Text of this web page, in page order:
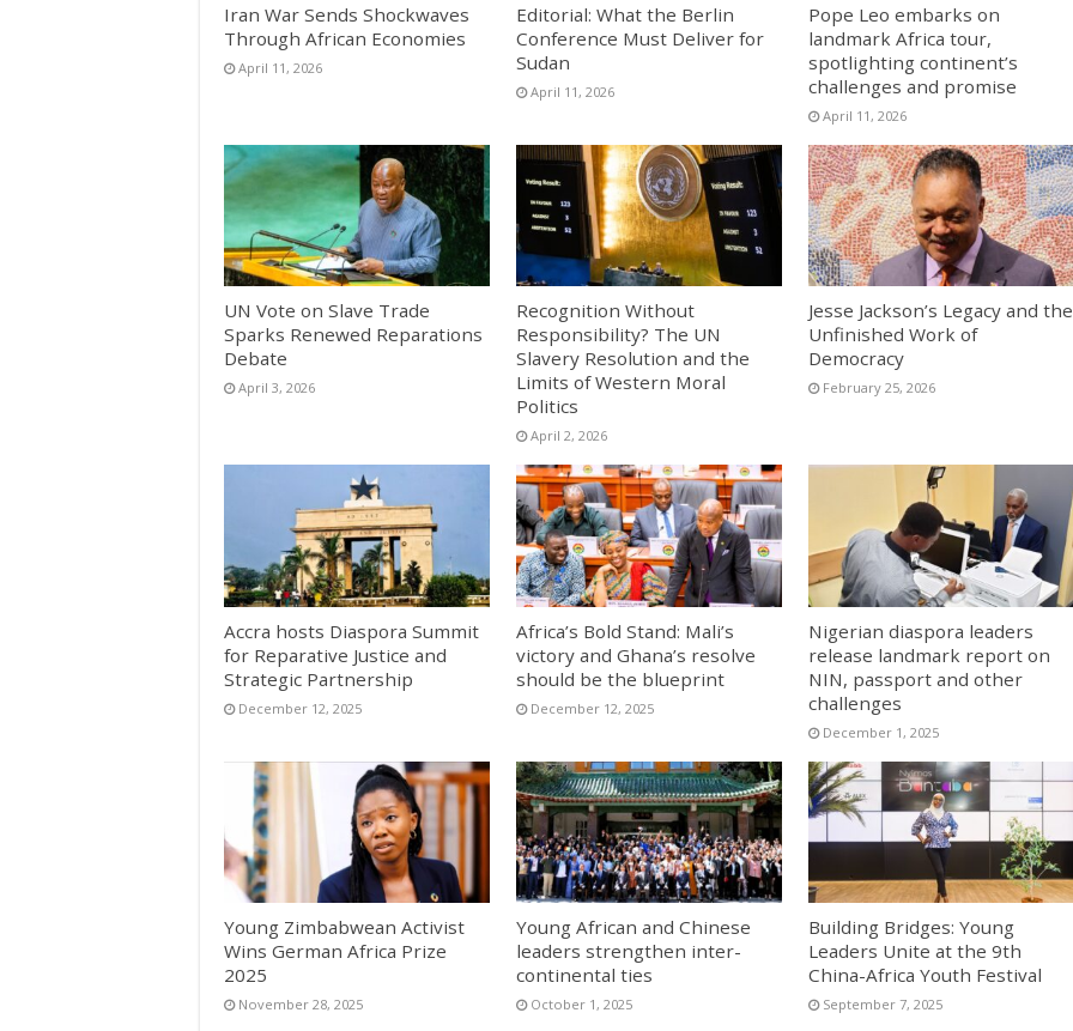
Iran War Sends Shockwaves
Through African Economies
April 11, 2026
Editorial: What the Berlin
Conference Must Deliver for
Sudan
April 11, 2026
Pope Leo embarks on
landmark Africa tour,
spotlighting continent’s
challenges and promise
April 11, 2026
UN Vote on Slave Trade
Sparks Renewed Reparations
Debate
April 3, 2026
Recognition Without
Responsibility? The UN
Slavery Resolution and the
Limits of Western Moral
Politics
April 2, 2026
Jesse Jackson’s Legacy and the
Unfinished Work of
Democracy
February 25, 2026
Accra hosts Diaspora Summit
for Reparative Justice and
Strategic Partnership
December 12, 2025
Africa’s Bold Stand: Mali’s
victory and Ghana’s resolve
should be the blueprint
December 12, 2025
Nigerian diaspora leaders
release landmark report on
NIN, passport and other
challenges
December 1, 2025
Young Zimbabwean Activist
Wins German Africa Prize
2025
November 28, 2025
Young African and Chinese
leaders strengthen inter-
continental ties
October 1, 2025
Building Bridges: Young
Leaders Unite at the 9th
China-Africa Youth Festival
September 7, 2025